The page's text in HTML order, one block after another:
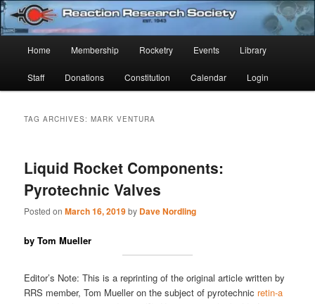
Skip
to
primary
content
Skip
to
secondary
contentReaction Research Society
Established 1943
Home Membership Rocketry Events Library
Staff Donations Constitution Calendar Login
TAG ARCHIVES:MARK VENTURA
Liquid Rocket Components:
Pyrotechnic Valves
Posted onMarch 16, 2019by Dave Nordling
by Tom Mueller
Editor’s Note: This is a reprinting of the original article written by
RRS member, Tom Mueller on the subject of pyrotechnic retin-a